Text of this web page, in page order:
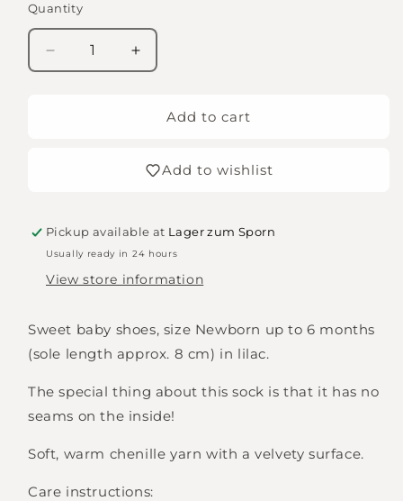
Quantity
Quantity
Decrease
quantity
Increase
quantity
Plushy
leather
Add to cart
Add to wishlist
Pickup available at Lager zum Sporn
Usually ready in 24 hours
View store information
Sweet baby shoes, size Newborn up to 6 months
(sole length approx. 8 cm) in lilac.
The special thing about this sock is that it has no
seams on the inside!
Soft, warm chenille yarn with a velvety surface.
Care instructions: